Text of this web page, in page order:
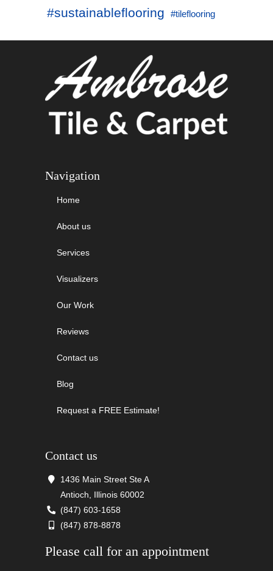
#sustainableflooring #tileflooring
Navigation
Home
About us
Services
Visualizers
Our Work
Reviews
Contact us
Blog
Request a FREE Estimate!
Contact us
1436 Main Street Ste A
Antioch, Illinois 60002
(847) 603-1658
(847) 878-8878
Please call for an appointment